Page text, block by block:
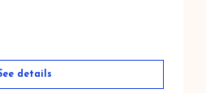
details